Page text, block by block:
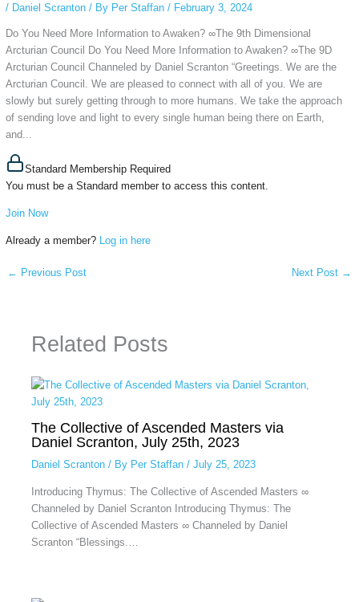
/ Daniel Scranton/ By Per Staffan / February 3, 2024
Do You Need More Information to Awaken? ∞The 9th Dimensional
Arcturian Council Do You Need More Information to Awaken? ∞The 9D
Arcturian Council Channeled by Daniel Scranton “Greetings. We are the
Arcturian Council. We are pleased to connect with all of you. We are
slowly but surely getting through to more humans. We take the approach
of sending love and light to every single human being there on Earth,
and...
Standard Membership Required
You must be a Standard member to access this content.
Join Now
Already a member? Log in here
← Previous Post Next Post →
Related Posts
The Collective of Ascended Masters via
Daniel Scranton, July 25th, 2023
Daniel Scranton/ By Per Staffan / July 25, 2023
Introducing Thymus: The Collective of Ascended Masters ∞
Channeled by Daniel Scranton Introducing Thymus: The
Collective of Ascended Masters ∞ Channeled by Daniel
Scranton “Blessings.…